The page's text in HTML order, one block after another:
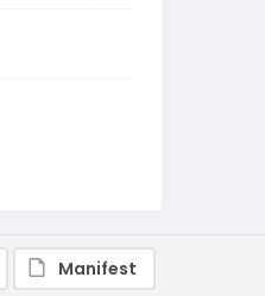
Manifest